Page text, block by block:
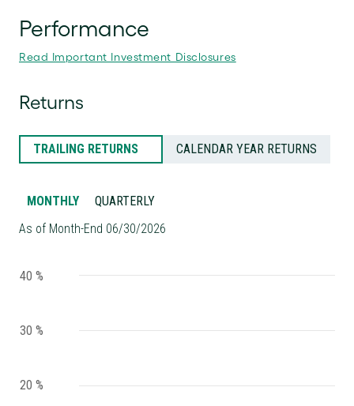
Performance
Read Important Investment Disclosures
Returns
TRAILING RETURNS
MONTHLY QUARTERLY
CALENDAR YEAR RETURNS
As of Month-End 06/30/2026
20 %
30 %
40 %